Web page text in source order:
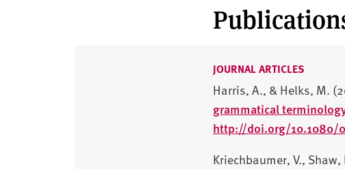
JOURNAL ARTICLES
Harris, A., & Helks, M.
grammatical
http://doi.org/10.1080/
Kriechbaumer, V.,